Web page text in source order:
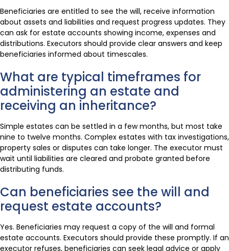
Beneficiaries are entitled to see the will, receive information
about assets and liabilities and request progress updates. They
can ask for estate accounts showing income, expenses and
distributions. Executors should provide clear answers and keep
beneficiaries informed about timescales.
What are typical timeframes for
administering an estate and
receiving an inheritance?
Simple estates can be settled in a few months, but most take
nine to twelve months. Complex estates with tax investigations,
property sales or disputes can take longer. The executor must
wait until liabilities are cleared and probate granted before
distributing funds.
Can beneficiaries see the will and
request estate accounts?
Yes. Beneficiaries may request a copy of the will and formal
estate accounts. Executors should provide these promptly. If an
executor refuses, beneficiaries can seek legal advice or apply